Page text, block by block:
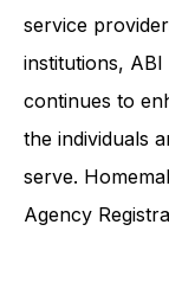
service
institutions, ABI
continues to
the individuals
serve.
Agency